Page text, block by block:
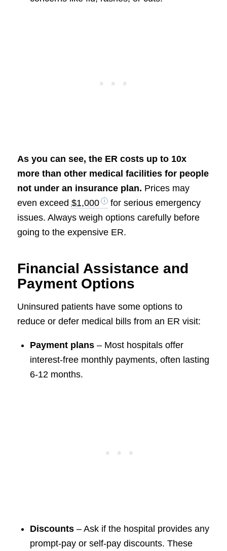
As you can see, the ER costs up to 10x
more than other medical facilities for people
not under an insurance plan. Prices may
even exceed $1,000
for serious emergency
issues. Always weigh options carefully before
going to the expensive ER.
Financial Assistance and
Payment Options
Uninsured patients have some options to
reduce or defer medical bills from an ER visit:
Payment plans– Most hospitals offer
interest-free monthly payments, often lasting
6-12 months.
Discounts– Ask if the hospital provides any
prompt-pay or self-pay discounts. These